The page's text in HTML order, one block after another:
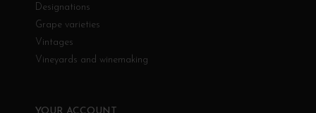
Designations
Grape varieties
Vintages
Vineyards and winemaking